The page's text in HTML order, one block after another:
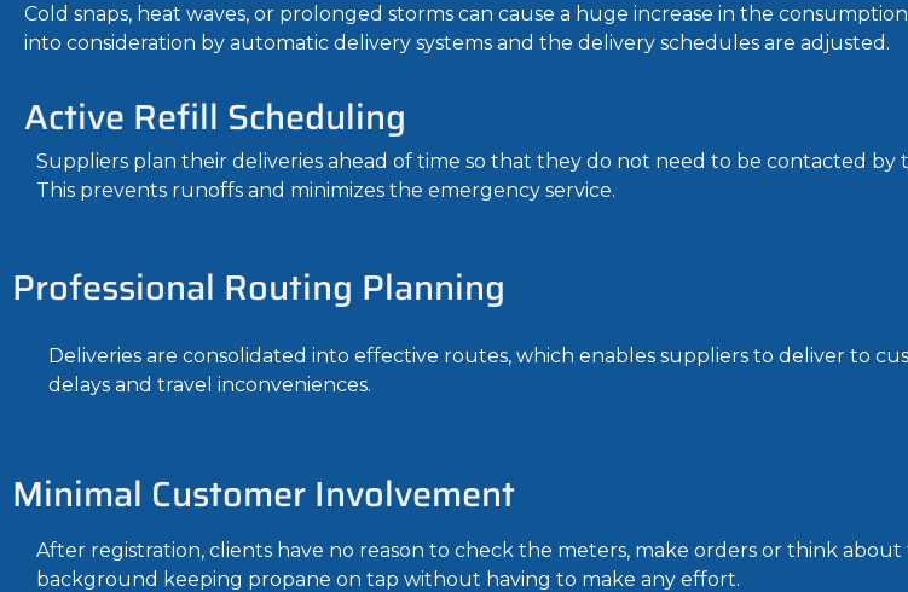
Cold snaps, heat waves, or prolonged storms can cause a huge increase in the
into consideration by automatic delivery systems and the delivery schedules are adjusted.
Active Refill Scheduling
Suppliers plan their deliveries ahead of time so that they do not need to be contacted
This prevents runoffs and minimizes the emergency service.
Professional Routing Planning
Deliveries are consolidated into effective routes, which enables suppliers to deliver to
delays and travel inconveniences.
Minimal Customer Involvement
After registration, clients have no reason to check the meters, make orders or think
background keeping propane on tap without having to make any effort.